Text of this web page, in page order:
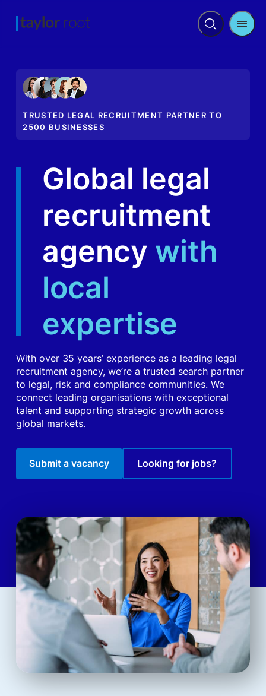
Open
Menu
TRUSTED LEGAL RECRUITMENT PARTNER TO
2500 BUSINESSES
Global legal
recruitment
agency with
local
expertise
With over 35 years’ experience as a leading legal
recruitment agency, we’re a trusted search partner
to legal, risk and compliance communities. We
connect leading organisations with exceptional
talent and supporting strategic growth across
global markets.
Submit a vacancy Looking for jobs?